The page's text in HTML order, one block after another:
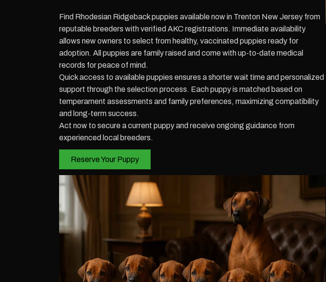
Find Rhodesian Ridgeback puppies available now in Trenton New Jersey from
reputable breeders with verified AKC registrations. Immediate availability
allows new owners to select from healthy, vaccinated puppies ready for
adoption. All puppies are family raised and come with up-to-date medical
records for peace of mind.
Quick access to available puppies ensures a shorter wait time and personalized
support through the selection process. Each puppy is matched based on
temperament assessments and family preferences, maximizing compatibility
and long-term success.
Act now to secure a current puppy and receive ongoing guidance from
experienced local breeders.
Reserve Your Puppy